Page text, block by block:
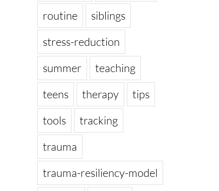
routine
siblings
stress-reduction
summer
teaching
teens
therapy
tips
tools
tracking
trauma
trauma-resiliency-model